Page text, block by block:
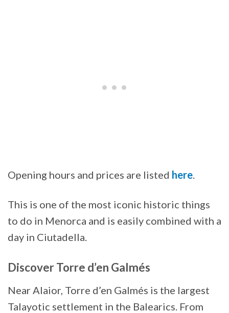
Opening hours and prices are listed here
This is one of the most iconic historic things
to do in Menorca and is easily combined with a
day in Ciutadella.
Discover Torre d’en Galmés
Near Alaior, Torre d’en Galmés is the largest
Talayotic settlement in the Balearics. From